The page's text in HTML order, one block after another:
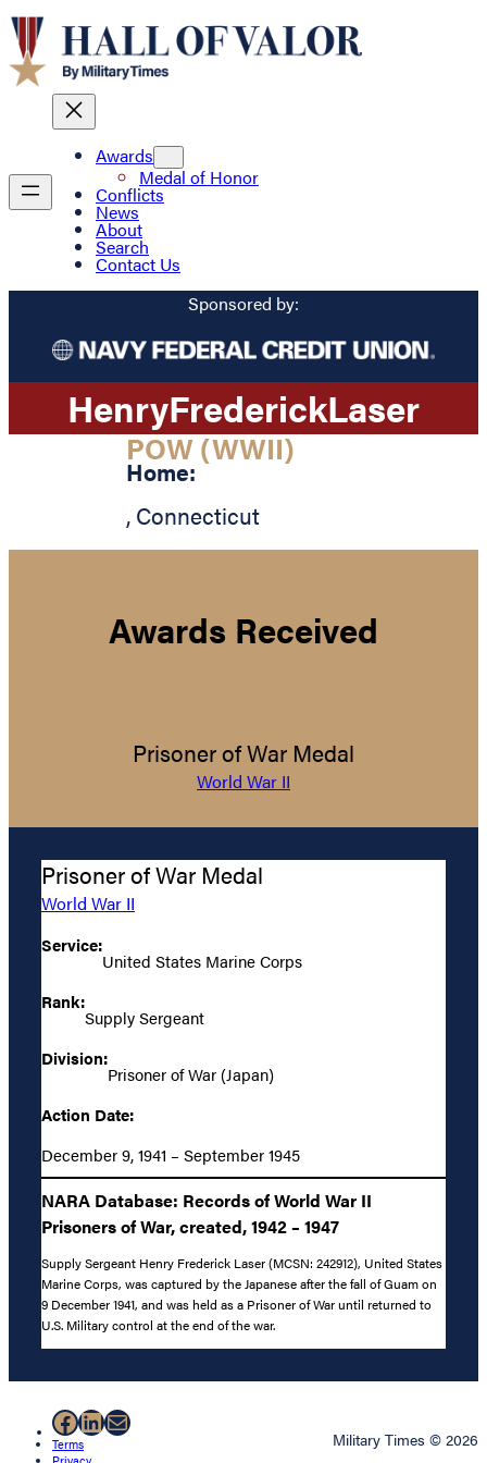
Awards
Medal of Honor
Conflicts
News
About
Search
Contact Us
Sponsored by:
HenryFrederickLaser
POW (WWII)
Home:
, Connecticut
Awards Received
Prisoner of War Medal
World War II
Prisoner of War Medal
World War II
Service:
United States Marine Corps
Rank:
Supply Sergeant
Division:
Prisoner of War (Japan)
Action Date:
December 9, 1941 – September 1945
NARA Database: Records of World War II
Prisoners of War, created, 1942 – 1947
Supply Sergeant Henry Frederick Laser (MCSN: 242912), United States
Marine Corps, was captured by the Japanese after the fall of Guam on
9 December 1941, and was held as a Prisoner of War until returned to
U.S. Military control at the end of the war.
Facebook
LinkedIn
Mail
Terms
Military Times © 2026